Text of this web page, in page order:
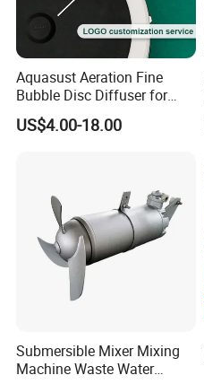
Aquasust Aeration Fine
Bubble Disc Diffuser for
Aquarium Water Treatment
US$4.00-18.00
Submersible Mixer Mixing
Machine Waste Water